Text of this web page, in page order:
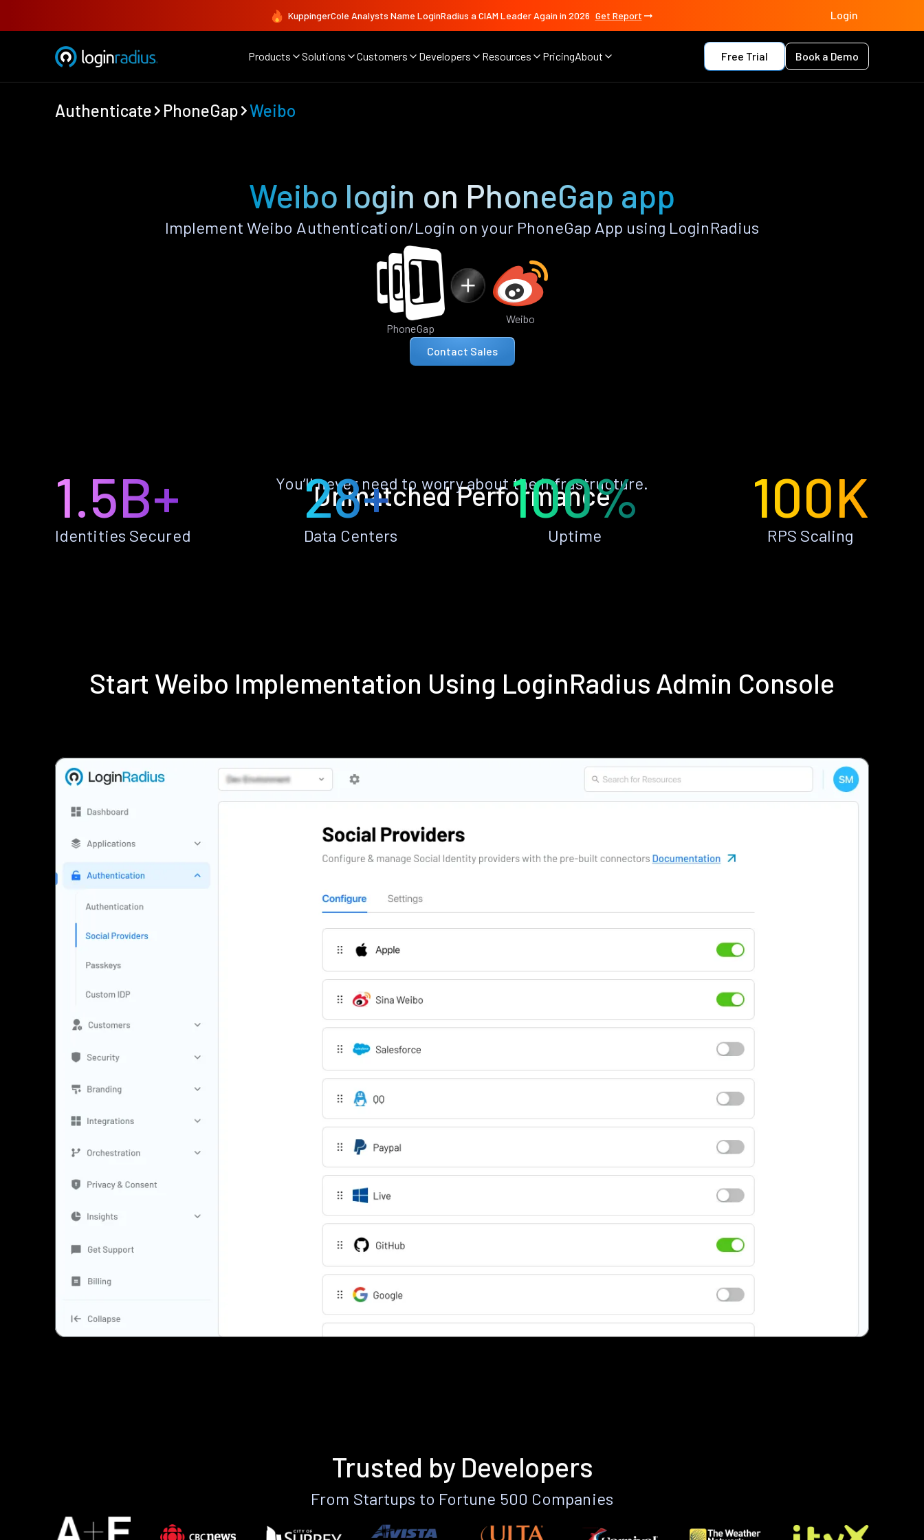
KuppingerCole Analysts Name LoginRadius a CIAM Leader Again in 2026 Get Report Login
Products Solutions Customers Developers Resources PricingAbout Free Trial Book a Demo
Authenticate PhoneGap Weibo
Weibo login on PhoneGap app
Implement Weibo Authentication/Login on your PhoneGap App using LoginRadius
PhoneGap
Weibo
Contact Sales
Unmatched Performance
You’ll never need to worry about the infrastructure.
1.5B+
Identities Secured
28+
Data Centers
100%
Uptime
100K
RPS Scaling
Start Weibo Implementation Using LoginRadius Admin Console
Trusted by Developers
From Startups to Fortune 500 Companies